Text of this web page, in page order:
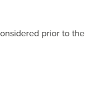
prior to the